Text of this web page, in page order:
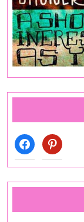
facebookpinterest